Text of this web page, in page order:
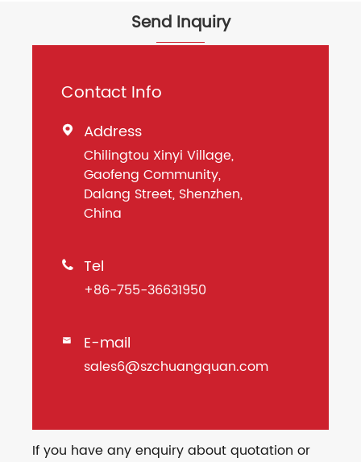
Send Inquiry
Contact Info
 Address
Chilingtou Xinyi Village,
Gaofeng Community,
Dalang Street, Shenzhen,
China
 Tel
+86-755-36631950
 E-mail
sales6@szchuangquan.com
If you have any enquiry about quotation or